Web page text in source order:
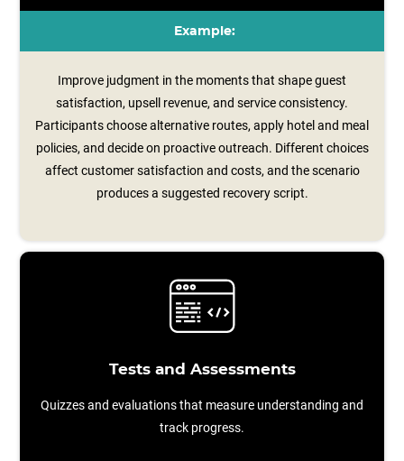
Example:
Improve judgment in the moments that shape guest
satisfaction, upsell revenue, and service consistency.
Participants choose alternative routes, apply hotel and meal
policies, and decide on proactive outreach. Different choices
affect customer satisfaction and costs, and the scenario
produces a suggested recovery script.
Tests and Assessments
Quizzes and evaluations that measure understanding and
track progress.